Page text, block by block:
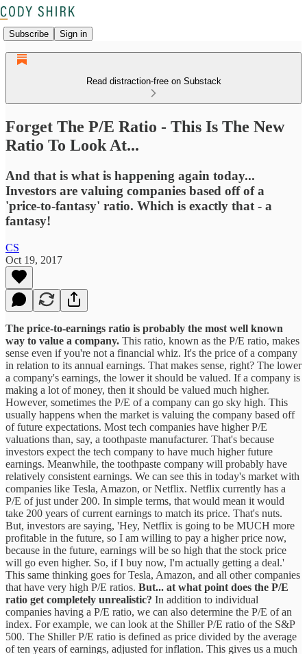
Subscribe Sign in
Read distraction-free on Substack
Forget The P/E Ratio - This Is The New
Ratio To Look At...
And that is what is happening again today...
Investors are valuing companies based off of a
'price-to-fantasy' ratio. Which is exactly that - a
fantasy!
CS
Oct 19, 2017
The price-to-earnings ratio is probably the most well known
way to value a company. This ratio, known as the P/E ratio, makes
sense even if you're not a financial whiz. It's the price of a company
in relation to its annual earnings. That makes sense, right? The lower
a company's earnings, the lower it should be valued. If a company is
making a lot of money, then it should be valued much higher.
However, sometimes the P/E of a company can go sky high. This
usually happens when the market is valuing the company based off
of future expectations. Most tech companies have higher P/E
valuations than, say, a toothpaste manufacturer. That's because
investors expect the tech company to have much higher future
earnings. Meanwhile, the toothpaste company will probably have
relatively consistent earnings. We can see this in today's market with
companies like Tesla, Amazon, or Netflix. Netflix currently has a
P/E of just under 200. In simple terms, that would mean it would
take 200 years of current earnings to match its price. That's nuts.
But, investors are saying, 'Hey, Netflix is going to be MUCH more
profitable in the future, so I am willing to pay a higher price now,
because in the future, earnings will be so high that the stock price
will go even higher. So, if I buy now, I'm actually getting a deal.'
This same thinking goes for Tesla, Amazon, and all other companies
that have very high P/E ratios. But... at what point does the P/E
ratio get completely unrealistic? In addition to individual
companies having a P/E ratio, we can also determine the P/E of an
index. For example, we can look at the Shiller P/E ratio of the S&P
500. The Shiller P/E ratio is defined as price divided by the average
of ten years of earnings, adjusted for inflation. This gives us a much